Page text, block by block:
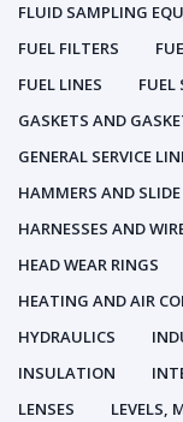
FLUID SAMPLING
FUEL FILTERS
FUEL LINES
FUEL
GASKETS AND
GENERAL SERVICE
HAMMERS AND SLIDE
HARNESSES AND
HEAD WEAR RINGS
HEATING AND AIR
HYDRAULICS
INSULATION
LENSES
LEVELS,